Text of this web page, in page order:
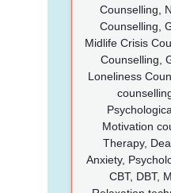
Counselling,
Counselling,
Midlife Crisis
Counselling,
Loneliness
Motivation
Therapy,
Anxiety,
CBT, DBT,